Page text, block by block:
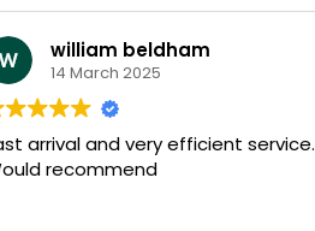
william beldham
14 March 2025
arrival and very efficient service.
recommend